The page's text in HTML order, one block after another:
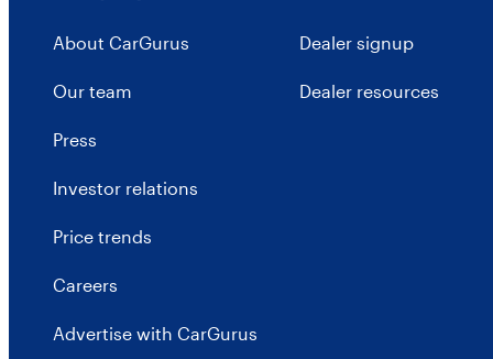
About CarGurus
Our team
Press
Investor relations
Price trends
Careers
Advertise with CarGurus
Dealer signup
Dealer resources